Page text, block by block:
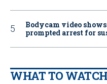
Bodycam video
prompted arrest for
WHAT TO WATCH